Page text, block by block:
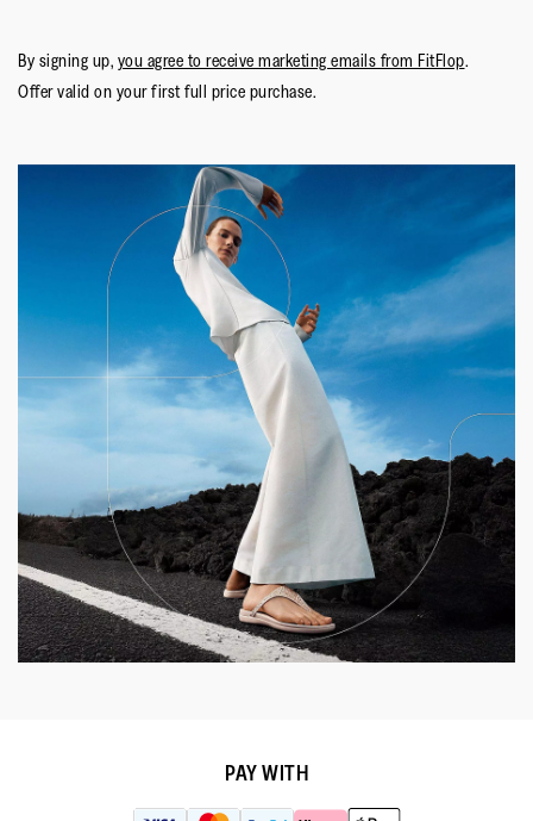
By signing up, you agree to receive marketing emails from FitFlop.
Offer valid on your first full price purchase.
PAY WITH